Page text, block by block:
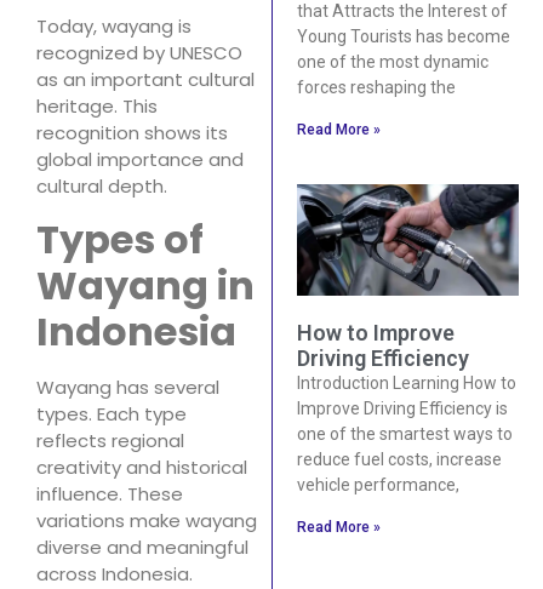
Today, wayang is
recognized by UNESCO
as an important cultural
heritage. This
recognition shows its
global importance and
cultural depth.
Types of
Wayang in
Indonesia
Wayang has several
types. Each type
reflects regional
creativity and historical
influence. These
variations make wayang
diverse and meaningful
across Indonesia.
that Attracts the Interest of
Young Tourists has become
one of the most dynamic
forces reshaping the
Read More »
How to Improve
Driving Efficiency
Introduction Learning How to
Improve Driving Efficiency is
one of the smartest ways to
reduce fuel costs, increase
vehicle performance,
Read More »